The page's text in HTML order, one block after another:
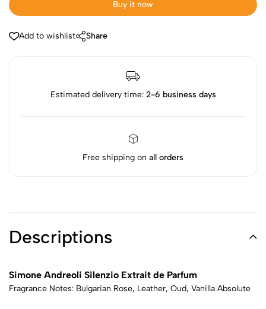
Buy it now
Add to wishlist Share
Estimated delivery time: 2-6 business days
Free shipping on all orders
Descriptions
Simone Andreoli Silenzio Extrait de Parfum
Fragrance Notes: Bulgarian Rose, Leather, Oud, Vanilla Absolute